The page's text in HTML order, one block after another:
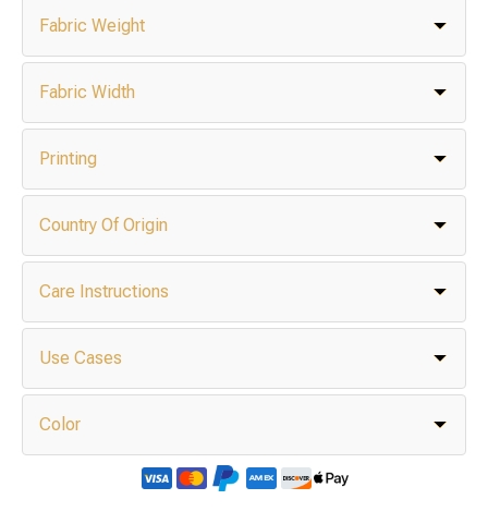
Fabric Weight
Fabric Width
Printing
Country Of Origin
Care Instructions
Use Cases
Color